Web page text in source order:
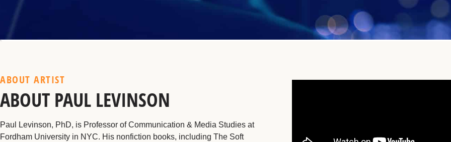
ABOUT ARTIST
ABOUT PAUL LEVINSON
Paul Levinson, PhD, is Professor of Communication & Media Studies at
Fordham University in NYC. His nonfiction books, including The Soft